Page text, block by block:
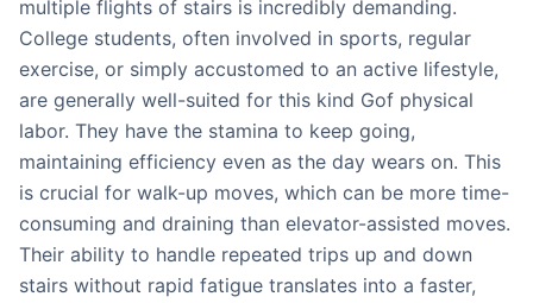
multiple flights of stairs is incredibly demanding.
College students, often involved in sports, regular
exercise, or simply accustomed to an active lifestyle,
are generally well-suited for this kind Gof physical
labor. They have the stamina to keep going,
maintaining efficiency even as the day wears on. This
is crucial for walk-up moves, which can be more time-
consuming and draining than elevator-assisted moves.
Their ability to handle repeated trips up and down
stairs without rapid fatigue translates into a faster,